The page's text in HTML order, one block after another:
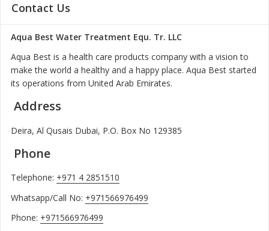
Contact Us
Aqua Best Water Treatment Equ. Tr. LLC
Aqua Best is a health care products company with a vision to
make the world a healthy and a happy place. Aqua Best started
its operations from United Arab Emirates.
Address
Deira, Al Qusais Dubai, P.O. Box No 129385
Phone
Telephone: +971 4 2851510
Whatsapp/Call No: +971566976499
Phone: +971566976499